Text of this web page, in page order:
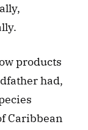
products
had,
Caribbean